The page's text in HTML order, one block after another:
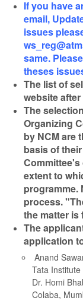
If you have
email,
issues
same.
theses
The list of
website
The
Organizing
by NCM are
basis of
extent to
programme.
process.
the matter is
The
application
Anand
Tata
Dr. Homi
Colaba,